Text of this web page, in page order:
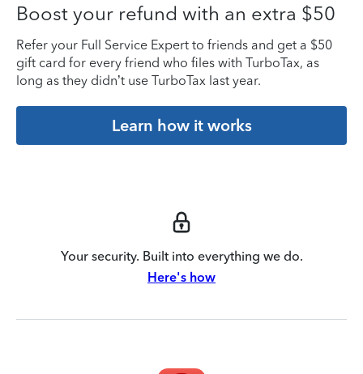
Boost your refund with an extra $50
Refer your Full Service Expert to friends and get a $50
gift card for every friend who files with TurboTax, as
long as they didn’t use TurboTax last year.
Learn how it works
Your security. Built into everything we do.
Here's how